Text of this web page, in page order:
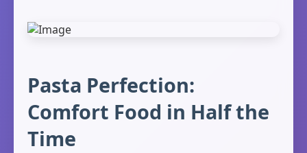
Pasta Perfection:
Comfort Food in Half the
Time